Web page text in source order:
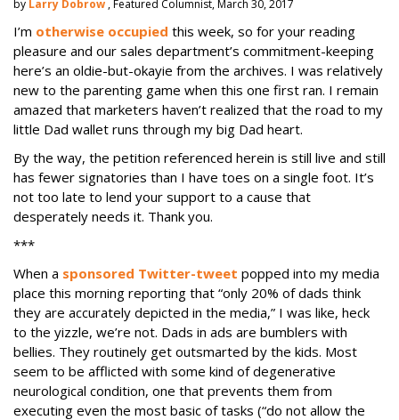
by Larry Dobrow , Featured Columnist, March 30, 2017
I’m otherwise occupied this week, so for your reading
pleasure and our sales department’s commitment-keeping
here’s an oldie-but-okayie from the archives. I was relatively
new to the parenting game when this one first ran. I remain
amazed that marketers haven’t realized that the road to my
little Dad wallet runs through my big Dad heart.
By the way, the petition referenced herein is still live and still
has fewer signatories than I have toes on a single foot. It’s
not too late to lend your support to a cause that
desperately needs it. Thank you.
***
When a sponsored Twitter-tweet popped into my media
place this morning reporting that “only 20% of dads think
they are accurately depicted in the media,” I was like, heck
to the yizzle, we’re not. Dads in ads are bumblers with
bellies. They routinely get outsmarted by the kids. Most
seem to be afflicted with some kind of degenerative
neurological condition, one that prevents them from
executing even the most basic of tasks (“do not allow the